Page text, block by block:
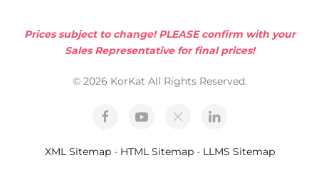
Prices subject to change! PLEASE confirm with your
Sales Representative for final prices!
© 2026 KorKat All Rights Reserved.
XML Sitemap- HTML Sitemap- LLMS Sitemap